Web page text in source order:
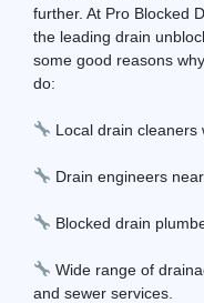
further. At Pro Blocked
the leading drain
some good reasons
do:
Local drain cleaners
Drain engineers
Blocked drain
Wide range of
and sewer services.